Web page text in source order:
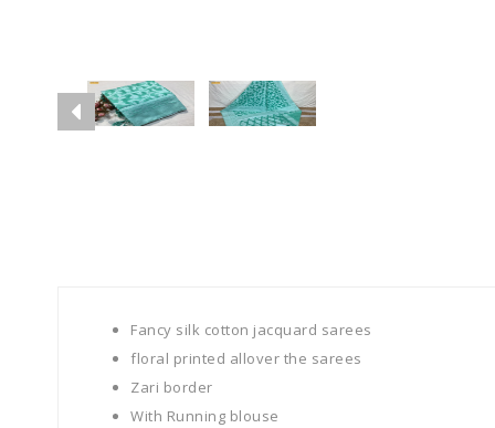
Fancy silk cotton jacquard sarees
floral printed allover the sarees
Zari border
With Running blouse